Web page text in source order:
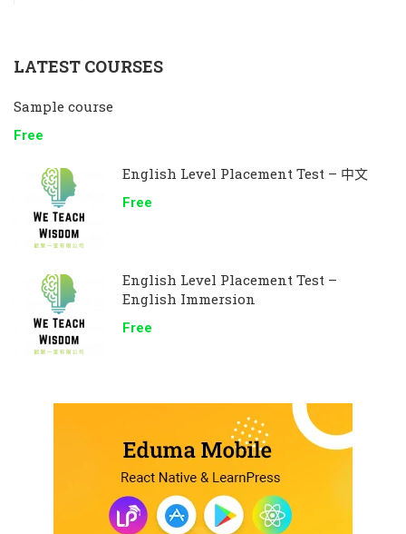
LATEST COURSES
Sample course
Free
English Level Placement Test – 中文
Free
English Level Placement Test –
English Immersion
Free